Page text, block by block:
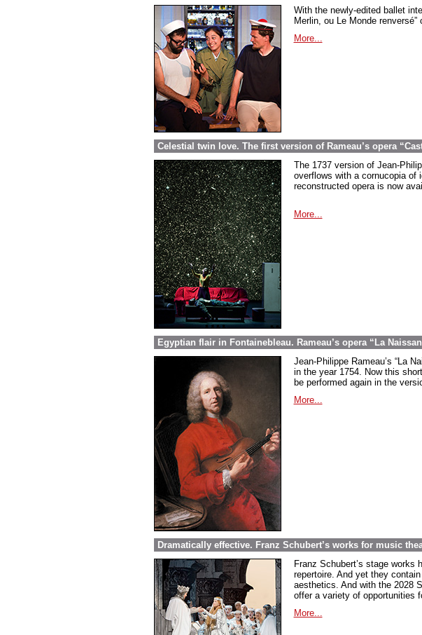
With the newly-edited ballet
Merlin, ou Le Monde
More...
Celestial twin love. The first version of Rameau’s opera
The 1737 version of Jean-
overflows with a cornucopia of
reconstructed opera is now
More...
Egyptian flair in Fontainebleau. Rameau’s opera “La
Jean-Philippe Rameau’s “La
in the year 1754. Now this
be performed again in the
More...
Dramatically effective. Franz Schubert’s works for music
Franz Schubert’s stage
repertoire. And yet they
aesthetics. And with the 2028
offer a variety of opportunities
More...